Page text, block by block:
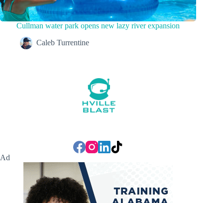
Cullman water park opens new lazy river expansion
Caleb Turrentine
Ad